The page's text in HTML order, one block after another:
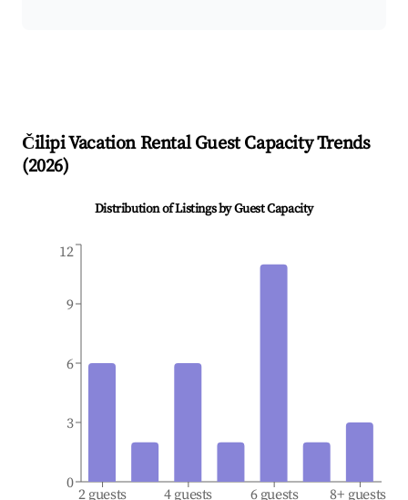
ČilipiVacation Rental Guest Capacity Trends
(2026)
Distribution of Listings by Guest Capacity
2 guests 4 guests 6 guests 8+ guests
0
3
6
9
12